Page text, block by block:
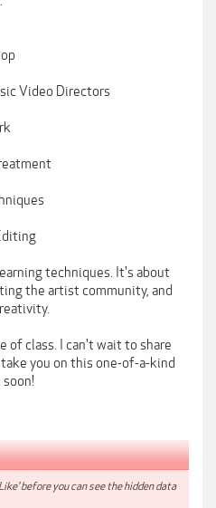
Video Directors
techniques. It's about
the artist community, and
class. I can't wait to share
you on this one-of-a-kind
before you can see the hidden data